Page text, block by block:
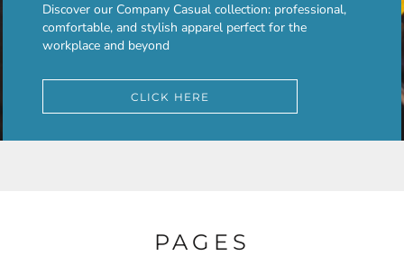
Discover our Company Casual collection: professional,
comfortable, and stylish apparel perfect for the
workplace and beyond
CLICK HERE
PAGES